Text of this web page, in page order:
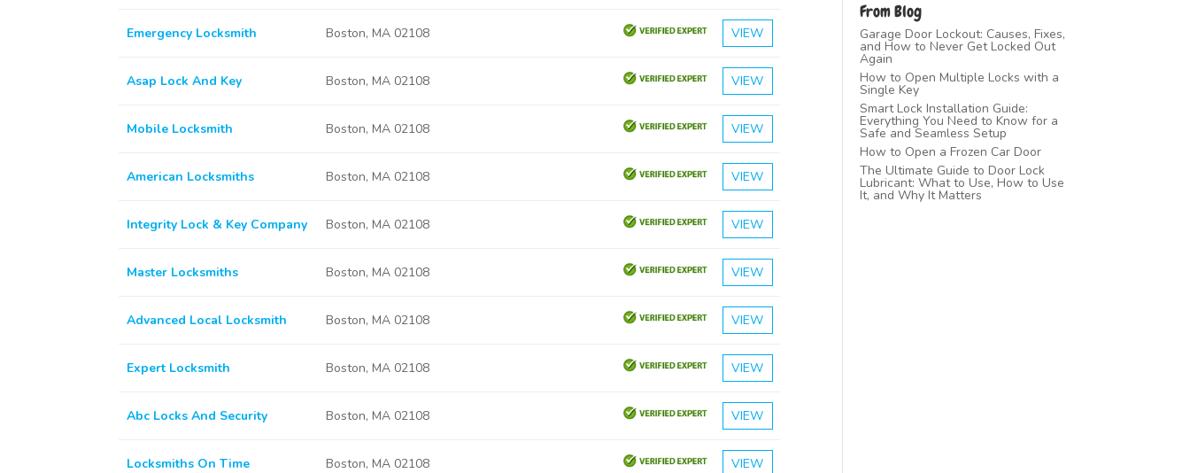
Emergency Locksmith Boston, MA 02108 VIEW
Asap Lock And Key Boston, MA 02108 VIEW
Mobile Locksmith Boston, MA 02108 VIEW
American Locksmiths Boston, MA 02108 VIEW
Integrity Lock & Key Company Boston, MA 02108 VIEW
Master Locksmiths Boston, MA 02108 VIEW
Advanced Local Locksmith Boston, MA 02108 VIEW
Expert Locksmith Boston, MA 02108 VIEW
Abc Locks And Security Boston, MA 02108 VIEW
Locksmiths On Time Boston, MA 02108 VIEW
From Blog
Garage Door Lockout: Causes, Fixes,
and How to Never Get Locked Out
Again
How to Open Multiple Locks with a
Single Key
Smart Lock Installation Guide:
Everything You Need to Know for a
Safe and Seamless Setup
How to Open a Frozen Car Door
The Ultimate Guide to Door Lock
Lubricant: What to Use, How to Use
It, and Why It Matters